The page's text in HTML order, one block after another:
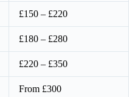
£150 – £220
£180 – £280
£220 – £350
From £300